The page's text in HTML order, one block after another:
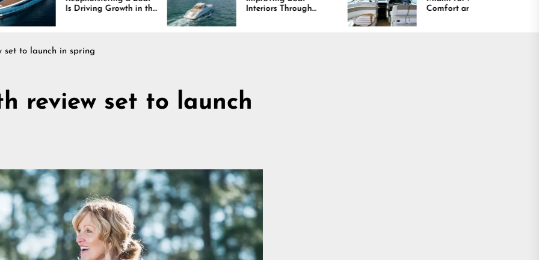
Growth in the
Industry
Interiors Through
Comfort, Durability,
and Design
Comfort and Long
Lasting Results
set to launch in spring
review set to launch